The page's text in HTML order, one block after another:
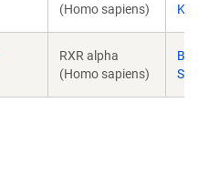
(Homo sapiens)
RXR alpha
(Homo sapiens)